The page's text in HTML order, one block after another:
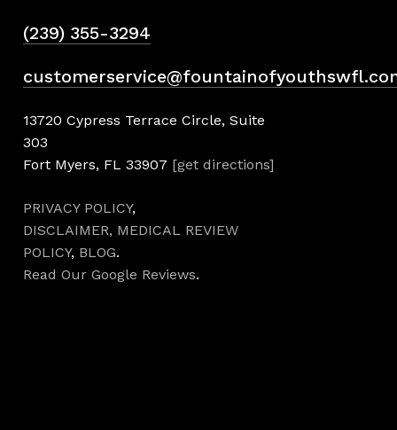
(239) 355-3294
13720 Cypress Terrace Circle, Suite
303
Fort Myers, FL 33907 [get directions]
PRIVACY POLICY,
DISCLAIMER, MEDICAL REVIEW
POLICY, BLOG.
Read Our Google Reviews.